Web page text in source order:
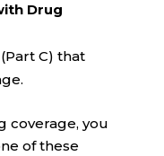
Drug
C) that
coverage, you
of these